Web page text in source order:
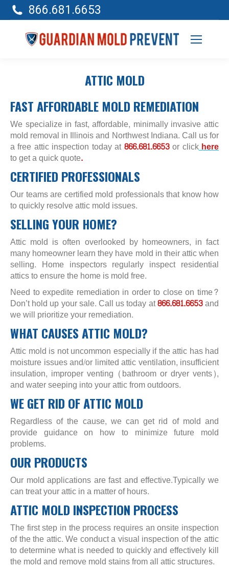
866.681.6653
ATTIC MOLD
FAST AFFORDABLE MOLD REMEDIATION
We specialize in fast, affordable, minimally invasive attic
mold removal in Illinois and Northwest Indiana. Call us for
a free attic inspection today at866.681.6653or clickhere
to get a quick quote.
CERTIFIED PROFESSIONALS
Our teams are certified mold professionals that know how
to quickly resolve attic mold issues.
SELLING YOUR HOME?
Attic mold is often overlooked by homeowners, in fact
many homeowner learn they have mold in their attic when
selling. Home inspectors regularly inspect residential
attics to ensure the home is mold free.
Need to expedite remediation in order to close on time?
Don’t hold up your sale. Call us today at866.681.6653and
we will prioritize your remediation.
WHAT CAUSES ATTIC MOLD?
Attic mold is not uncommon especially if the attic has had
moisture issues and/or limited attic ventilation, insufficient
insulation, improper venting (bathroom or dryer vents),
and water seeping into your attic from outdoors.
WE GET RID OF ATTIC MOLD
Regardless of the cause, we can get rid of mold and
provide guidance on how to minimize future mold
problems.
OUR PRODUCTS
Our mold applications are fast and effective.Typically we
can treat your attic in a matter of hours.
ATTIC MOLD INSPECTION PROCESS
The first step in the process requires an onsite inspection
of the the attic. We conduct a visual inspection of the attic
to determine what is needed to quickly and effectively kill
the mold and remove mold stains from all attic structures.